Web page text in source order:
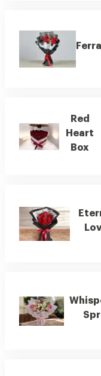
Red
Heart
Box